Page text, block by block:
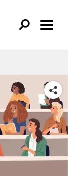
SHARE